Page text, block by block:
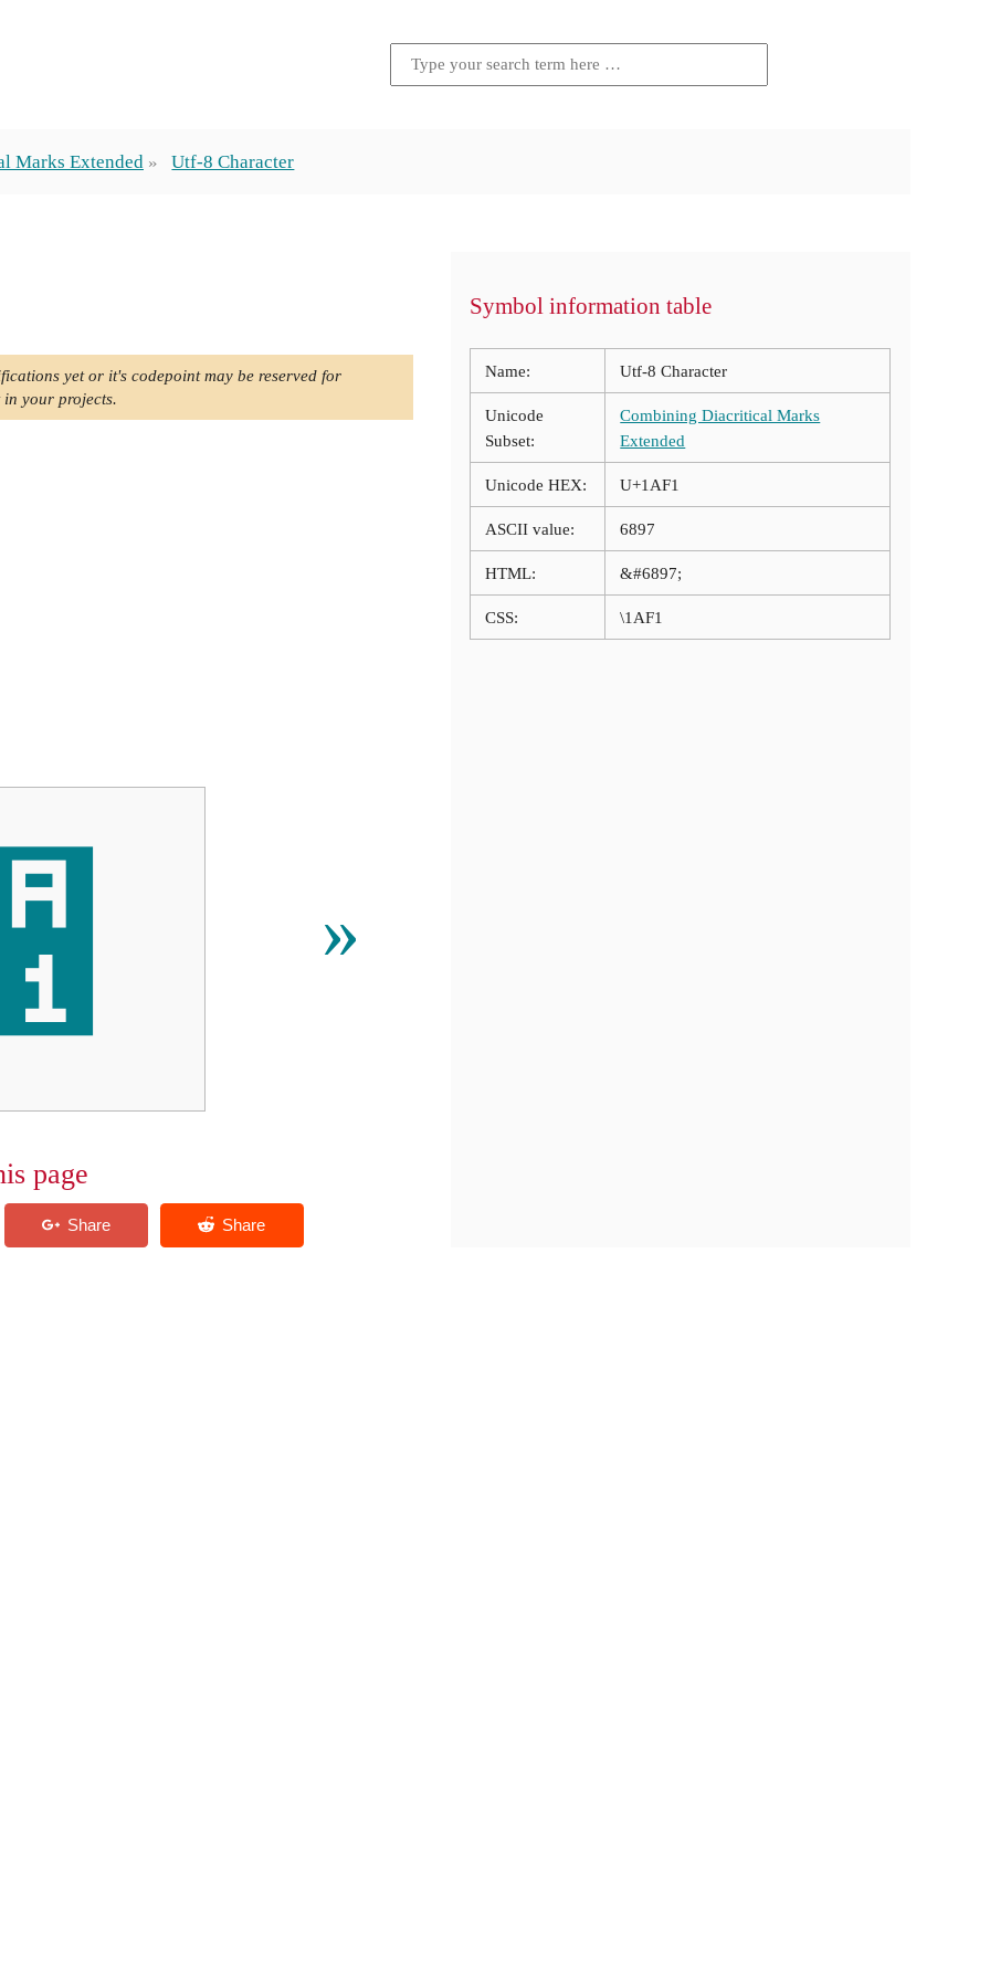
Marks Extended Utf-8 Character
yet or it's codepoint may be reserved for
in your projects.
»
page
Symbol information table
Name: Utf-8 Character
Unicode
Subset:
Combining Diacritical Marks
Extended
Unicode HEX: U+1AF1
ASCII value: 6897
HTML: &#6897;
CSS: \1AF1